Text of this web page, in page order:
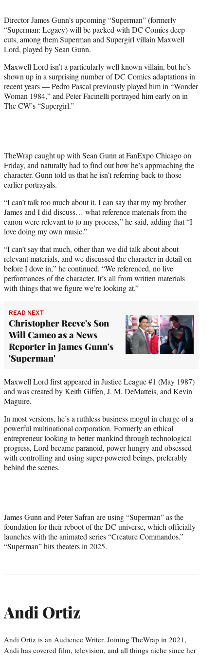
e
r
)
Director James Gunn’s upcoming “Superman” (formerly
“Superman: Legacy) will be packed with DC Comics deep
cuts, among them Superman and Supergirl villain Maxwell
Lord, played by Sean Gunn.
Maxwell Lord isn’t a particularly well known villain, but he’s
shown up in a surprising number of DC Comics adaptations in
recent years — Pedro Pascal previously played him in “Wonder
Woman 1984,” and Peter Facinelli portrayed him early on in
The CW’s “Supergirl.”
TheWrap caught up with Sean Gunn at FanExpo Chicago on
Friday, and naturally had to find out how he’s approaching the
character. Gunn told us that he isn’t referring back to those
earlier portrayals.
“I can’t talk too much about it. I can say that my my brother
James and I did discuss… what reference materials from the
canon were relevant to to my process,” he said, adding that “I
love doing my own music.”
“I can’t say that much, other than we did talk about about
relevant materials, and we discussed the character in detail on
before I dove in,” he continued. “We referenced, no live
performances of the character. It’s all from written materials
with things that we figure we’re looking at.”
READ NEXT
Christopher Reeve's Son
Will Cameo as a News
Reporter in James Gunn's
'Superman'
Maxwell Lord first appeared in Justice League #1 (May 1987)
and was created by Keith Giffen, J. M. DeMatteis, and Kevin
Maguire.
In most versions, he’s a ruthless business mogul in charge of a
powerful multinational corporation. Formerly an ethical
entrepreneur looking to better mankind through technological
progress, Lord became paranoid, power hungry and obsessed
with controlling and using super-powered beings, preferably
behind the scenes.
James Gunn and Peter Safran are using “Superman” as the
foundation for their reboot of the DC universe, which officially
launches with the animated series “Creature Commandos.”
“Superman” hits theaters in 2025.
Andi Ortiz
Andi Ortiz is an Audience Writer. Joining TheWrap in 2021,
Andi has covered film, television, and all things niche since her